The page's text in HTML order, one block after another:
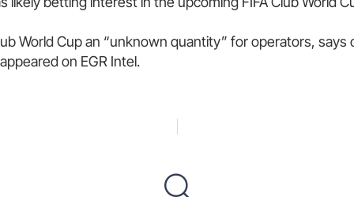
World Cup an “unknown quantity” for operators, says
on EGR Intel.